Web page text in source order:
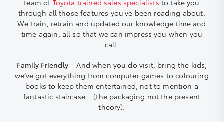
team of Toyota trained sales specialists to take you
through all those features you’ve been reading about.
We train, retrain and updated our knowledge time and
time again, all so that we can impress you when you
call.
Family Friendly– And when you do visit, bring the kids,
we’ve got everything from computer games to colouring
books to keep them entertained, not to mention a
fantastic staircase… (the packaging not the present
theory).